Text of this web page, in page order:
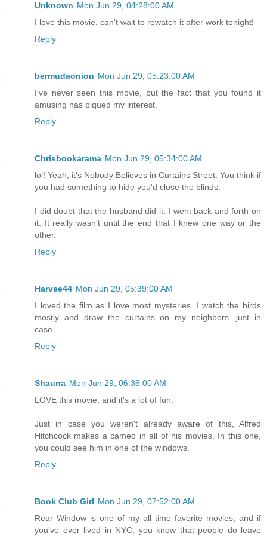
Unknown Mon Jun 29, 04:28:00 AM
I love this movie, can't wait to rewatch it after work tonight!
Reply
bermudaonion Mon Jun 29, 05:23:00 AM
I've never seen this movie, but the fact that you found it
amusing has piqued my interest.
Reply
Chrisbookarama Mon Jun 29, 05:34:00 AM
lol! Yeah, it's Nobody Believes in Curtains Street. You think if
you had something to hide you'd close the blinds.
I did doubt that the husband did it. I went back and forth on
it. It really wasn't until the end that I knew one way or the
other.
Reply
Harvee44 Mon Jun 29, 05:39:00 AM
I loved the film as I love most mysteries. I watch the birds
mostly and draw the curtains on my neighbors...just in
case...
Reply
Shauna Mon Jun 29, 06:36:00 AM
LOVE this movie, and it's a lot of fun.
Just in case you weren't already aware of this, Alfred
Hitchcock makes a cameo in all of his movies. In this one,
you could see him in one of the windows.
Reply
Book Club Girl Mon Jun 29, 07:52:00 AM
Rear Window is one of my all time favorite movies, and if
you've ever lived in NYC, you know that people do leave